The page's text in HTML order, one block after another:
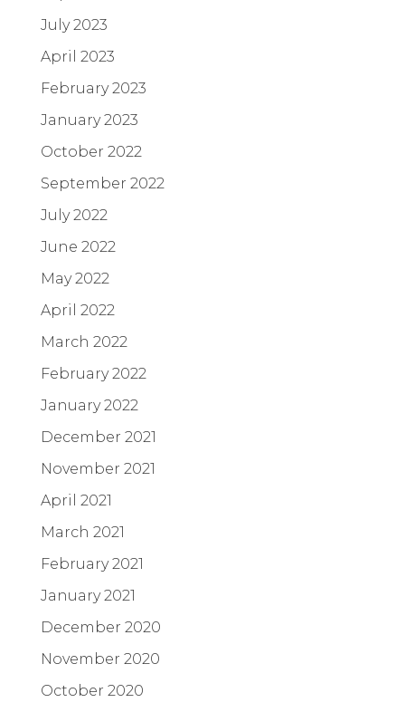
July 2023
April 2023
February 2023
January 2023
October 2022
September 2022
July 2022
June 2022
May 2022
April 2022
March 2022
February 2022
January 2022
December 2021
November 2021
April 2021
March 2021
February 2021
January 2021
December 2020
November 2020
October 2020